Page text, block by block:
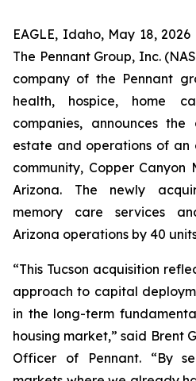
EAGLE, Idaho, May 18,
The Pennant Group, Inc.
company of the Pennant
health, hospice, home
companies, announces
estate and operations of an
community, Copper Canyon
Arizona. The newly
memory care services
Arizona operations by 40
“This Tucson acquisition
approach to capital
in the long-term
housing market,” said Brent
Officer of Pennant. “By